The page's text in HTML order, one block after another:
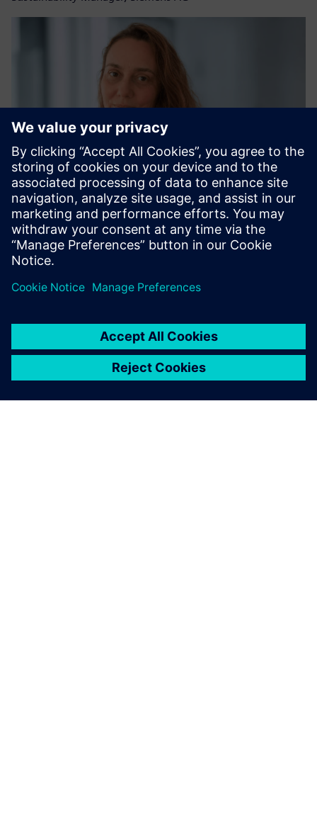
Lisa Zambujinho
IT Sustainability Transformation Manager, Siemens AG